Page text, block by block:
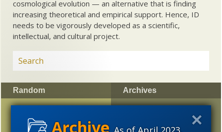
cosmological evolution — an alternative that is finding
increasing theoretical and empirical support. Hence, ID
needs to be vigorously developed as a scientific,
intellectual, and cultural project.
Random
system object in transit,
Archives